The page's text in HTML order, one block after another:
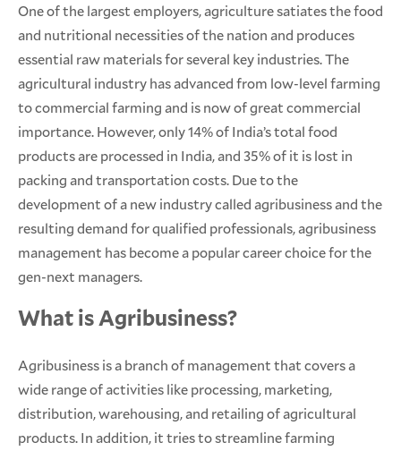
One of the largest employers, agriculture satiates the food
and nutritional necessities of the nation and produces
essential raw materials for several key industries. The
agricultural industry has advanced from low-level farming
to commercial farming and is now of great commercial
importance. However, only 14% of India’s total food
products are processed in India, and 35% of it is lost in
packing and transportation costs. Due to the
development of a new industry called agribusiness and the
resulting demand for qualified professionals, agribusiness
management has become a popular career choice for the
gen-next managers.
What is Agribusiness?
Agribusiness is a branch of management that covers a
wide range of activities like processing, marketing,
distribution, warehousing, and retailing of agricultural
products. In addition, it tries to streamline farming